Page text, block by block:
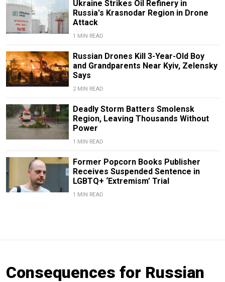
Ukraine Strikes Oil Refinery in
Russia's Krasnodar Region in Drone
Attack
1 MIN READ
Russian Drones Kill 3-Year-Old Boy
and Grandparents Near Kyiv, Zelensky
Says
2 MIN READ
Deadly Storm Batters Smolensk
Region, Leaving Thousands Without
Power
1 MIN READ
Former Popcorn Books Publisher
Receives Suspended Sentence in
LGBTQ+ ‘Extremism’ Trial
1 MIN READ
Consequences for Russian